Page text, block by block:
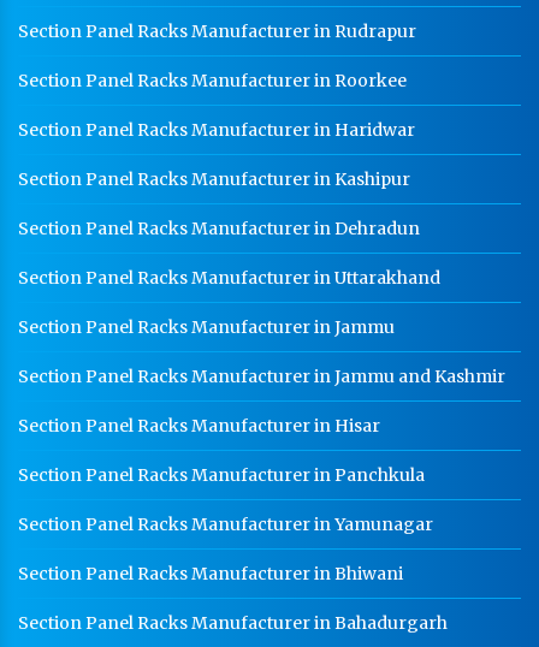
Section Panel Racks Manufacturer in Rudrapur
Section Panel Racks Manufacturer in Roorkee
Section Panel Racks Manufacturer in Haridwar
Section Panel Racks Manufacturer in Kashipur
Section Panel Racks Manufacturer in Dehradun
Section Panel Racks Manufacturer in Uttarakhand
Section Panel Racks Manufacturer in Jammu
Section Panel Racks Manufacturer in Jammu and Kashmir
Section Panel Racks Manufacturer in Hisar
Section Panel Racks Manufacturer in Panchkula
Section Panel Racks Manufacturer in Yamunagar
Section Panel Racks Manufacturer in Bhiwani
Section Panel Racks Manufacturer in Bahadurgarh